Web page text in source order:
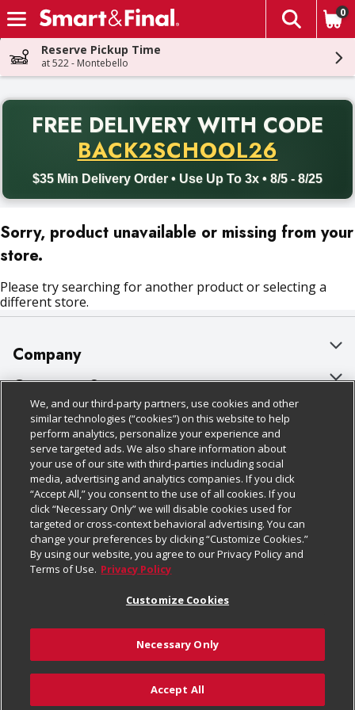
Skip header to page content
The
0
Reserve Pickup Time
at 522 - Montebello
FREE DELIVERY WITH CODE
BACK2SCHOOL26
$35 Min Delivery Order • Use Up To 3x • 8/5 - 8/25
Back to School promotion. Free delivery with promo code
Sorry, product unavailable or missing from your
store.
Please try searching for another product or selecting a
different store.
Company
About Us
Our Brands
Careers
Charitable Foundation
Newsroom
Product Recalls
Real Estate
Welcome
Where Else Campaign
Customer Support
Bulk Gift Card Orders
Business & Community HQ
Contact Us
Digital Coupon
Frequently Asked Questions
Promotions & Offers
Tax Exemption Application
Safety Data Sheets
Policies & Disclosures
Cage Free Egg Policy
Cookie Policy
Do Not Sell My Personal Information
Privacy Policy
Website Accessibility Statement
Terms & Conditions
Customize Cookies
Follow Us
Download Our Apps
© 2026
We, and our third-party partners, use cookies and other
similar technologies (“cookies”) on this website to help
perform analytics, personalize your experience and
serve targeted ads. We also share information about
your use of our site with third-parties including social
media, advertising and analytics companies. If you click
“Accept All,” you consent to the use of all cookies. If you
click “Necessary Only” we will disable cookies used for
targeted or cross-context behavioral advertising. You can
change your preferences by clicking “Customize Cookies.”
By using our website, you agree to our Privacy Policy and
Terms of Use. Privacy Policy
Customize Cookies
Necessary Only
Accept All